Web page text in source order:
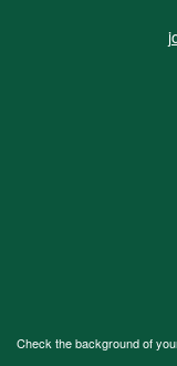
Check the background of